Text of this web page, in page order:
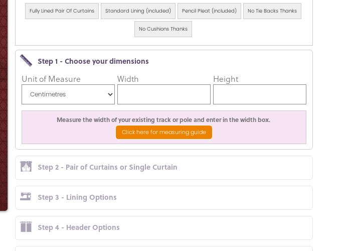
Fully Lined Pair Of Curtains Standard Lining (included) Pencil Pleat (included) No Tie Backs Thanks
No Cushions Thanks
Step 1 - Choose your dimensions
Unit of Measure Width Height
Measure the width of your existing track or pole and enter in the width box.
Click here for measuring guide
Step 2 - Pair of Curtains or Single Curtain
Step 3 - Lining Options
Step 4 - Header Options